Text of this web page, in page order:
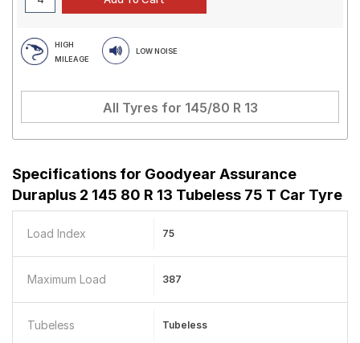
HIGH
MILEAGE
LOW NOISE
All Tyres for 145/80 R 13
Specifications for Goodyear Assurance
Duraplus 2 145 80 R 13 Tubeless 75 T Car Tyre
Load Index 75
Maximum Load 387
Tubeless Tubeless